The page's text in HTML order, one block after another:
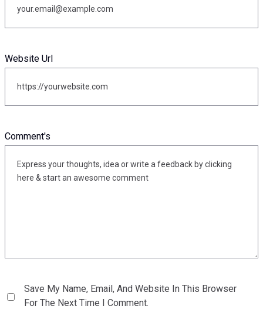
Comment's
Website Url
Save My Name, Email, And Website In This Browser
For The Next Time I Comment.